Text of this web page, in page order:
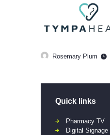
Rosemary Plum
Quick links
Pharmacy TV
Digital Signage